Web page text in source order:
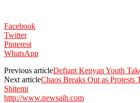
Facebook
Twitter
Pinterest
WhatsApp
Previous articleDefiant Kenyan Youth
Next articleChaos Breaks Out as
Shitemi
http://www.newsaih.com